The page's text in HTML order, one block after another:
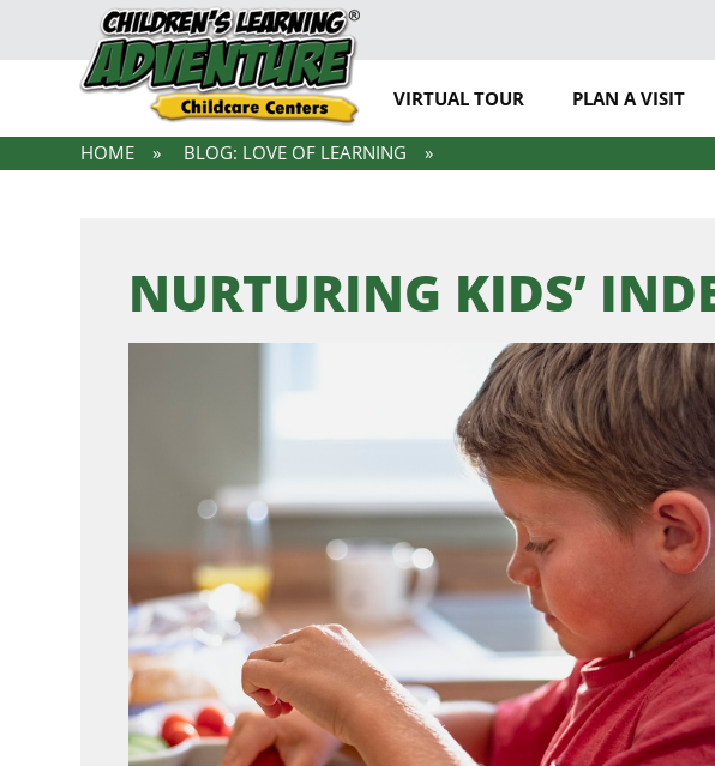
VIRTUAL TOUR PLAN A VISIT
HOME BLOG: LOVE OF LEARNING
NURTURING KIDS’